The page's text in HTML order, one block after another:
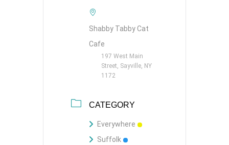
Shabby Tabby Cat
Cafe
197 West Main
Street, Sayville, NY
1172
CATEGORY
Everywhere
Suffolk